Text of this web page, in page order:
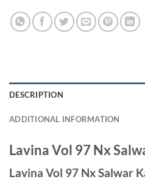
DESCRIPTION
ADDITIONAL INFORMATION
Lavina Vol 97 Nx
Lavina Vol 97 Nx Salwar